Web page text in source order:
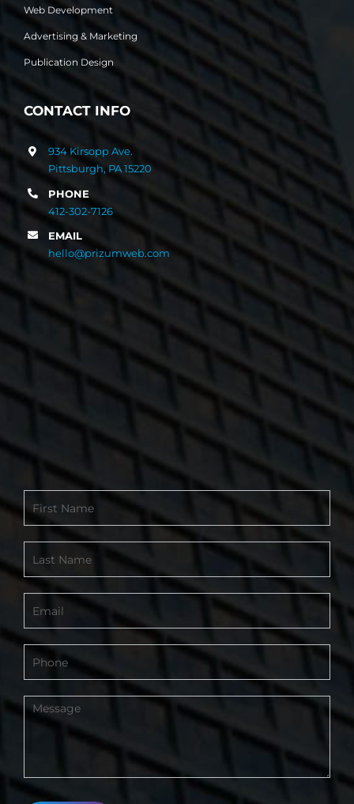
Web Development
Advertising & Marketing
Publication Design
CONTACT INFO
934 Kirsopp Ave.
Pittsburgh, PA 15220
PHONE
412-302-7126
EMAIL
hello@prizumweb.com
Form
-
Footer